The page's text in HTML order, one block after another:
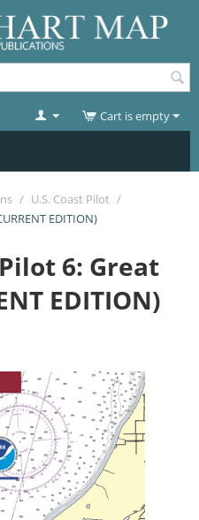
Cart is empty
/ U.S. Coast Pilot /
EDITION)
6: Great
EDITION)